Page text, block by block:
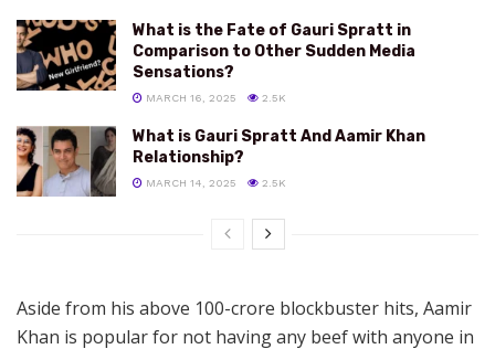
What is the Fate of Gauri Spratt in
Comparison to Other Sudden Media
Sensations?
MARCH 16, 2025 2.5K
What is Gauri Spratt And Aamir Khan
Relationship?
MARCH 14, 2025 2.5K
Aside from his above 100-crore blockbuster hits, Aamir
Khan is popular for not having any beef with anyone in